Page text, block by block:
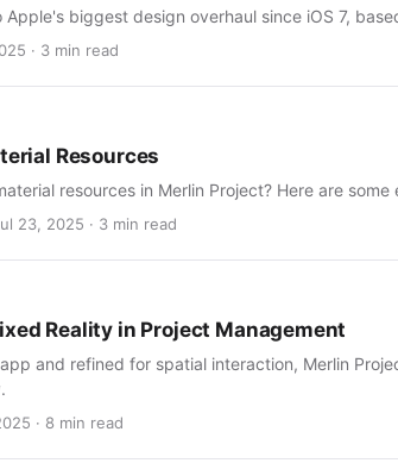
Apple's biggest design overhaul since iOS 7,
· 3 min read
Resources
resources in Merlin Project? Here are
23, 2025 · 3 min read
Reality in Project Management
and refined for spatial interaction, Merlin
· 8 min read